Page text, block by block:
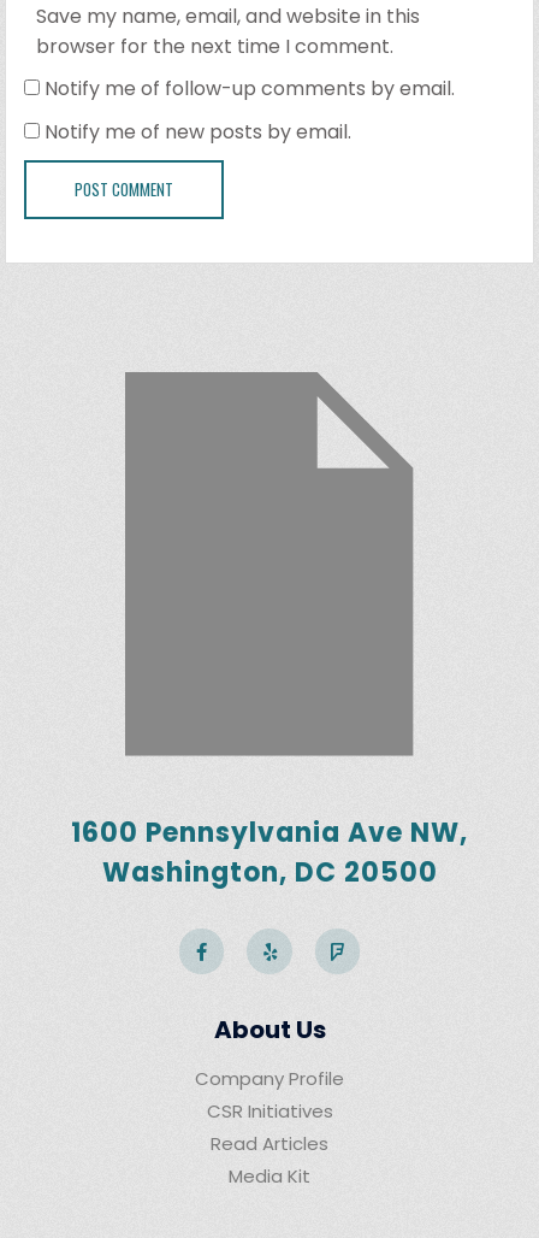
Save my name, email, and website in this
browser for the next time I comment.
Notify me of follow-up comments by email.
Notify me of new posts by email.
1600 Pennsylvania Ave NW,
Washington, DC 20500
About Us
Company Profile
CSR Initiatives
Read Articles
Media Kit